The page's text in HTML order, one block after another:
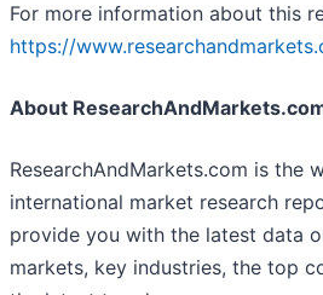
For more information about this
https://
About
ResearchAndMarkets.com is the
international market research
provide you with the latest data
markets, key industries, the top